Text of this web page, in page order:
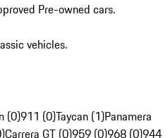
Pre-owned cars.
vehicles.
(0)911 (0)Taycan (1)Panamera
Carrera GT (0)959 (0)968 (0)944